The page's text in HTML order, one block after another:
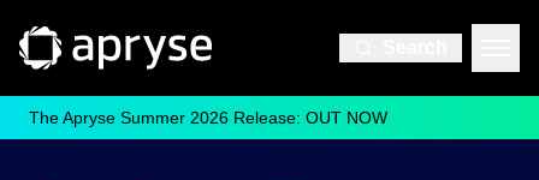
The Apryse Summer 2026 Release: OUT NOW